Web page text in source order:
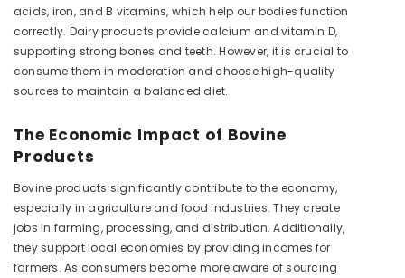
acids, iron, and B vitamins, which help our bodies function
correctly. Dairy products provide calcium and vitamin D,
supporting strong bones and teeth. However, it is crucial to
consume them in moderation and choose high-quality
sources to maintain a balanced diet.
The Economic Impact of Bovine
Products
Bovine products significantly contribute to the economy,
especially in agriculture and food industries. They create
jobs in farming, processing, and distribution. Additionally,
they support local economies by providing incomes for
farmers. As consumers become more aware of sourcing